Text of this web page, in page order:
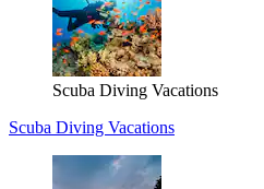
Scuba Diving Vacations
Scuba Diving Vacations